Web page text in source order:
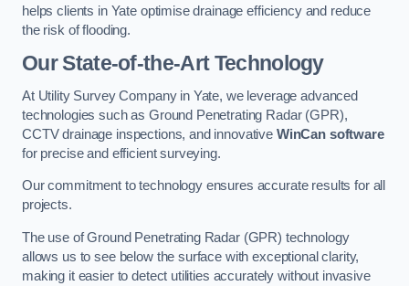
helps clients in Yate optimise drainage efficiency and reduce
the risk of flooding.
Our State-of-the-Art Technology
At Utility Survey Company in Yate, we leverage advanced
technologies such as Ground Penetrating Radar (GPR),
CCTV drainage inspections, and innovative WinCan software
for precise and efficient surveying.
Our commitment to technology ensures accurate results for all
projects.
The use of Ground Penetrating Radar (GPR) technology
allows us to see below the surface with exceptional clarity,
making it easier to detect utilities accurately without invasive